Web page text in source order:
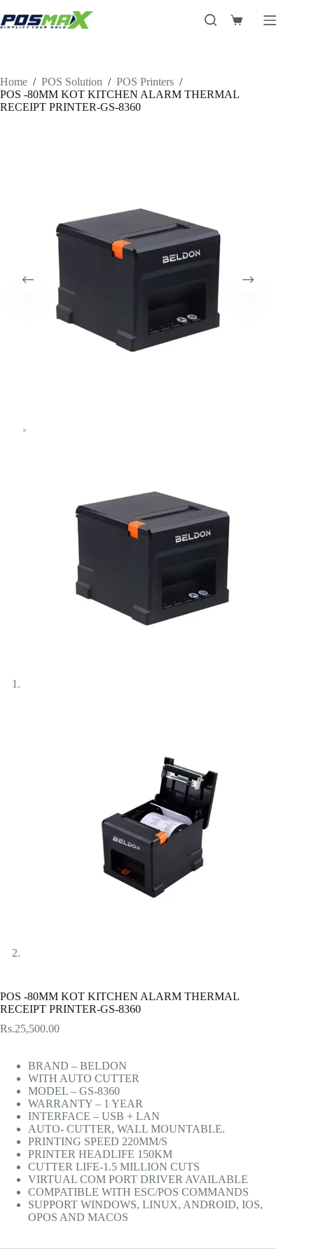
to
content
Shopping
Home / POS Solution / POS Printers /
POS -80MM KOT KITCHEN ALARM THERMAL
RECEIPT PRINTER-GS-8360
POS -80MM KOT KITCHEN ALARM THERMAL
RECEIPT PRINTER-GS-8360
Rs.25,500.00
BRAND – BELDON
WITH AUTO CUTTER
MODEL – GS-8360
WARRANTY – 1 YEAR
INTERFACE – USB + LAN
AUTO- CUTTER, WALL MOUNTABLE.
PRINTING SPEED 220MM/S
PRINTER HEADLIFE 150KM
CUTTER LIFE-1.5 MILLION CUTS
VIRTUAL COM PORT DRIVER AVAILABLE
COMPATIBLE WITH ESC/POS COMMANDS
SUPPORT WINDOWS, LINUX, ANDROID, IOS,
OPOS AND MACOS